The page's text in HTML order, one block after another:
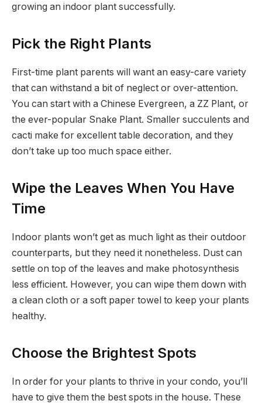
growing an indoor plant successfully.
Pick the Right Plants
First-time plant parents will want an easy-care variety
that can withstand a bit of neglect or over-attention.
You can start with a Chinese Evergreen, a ZZ Plant, or
the ever-popular Snake Plant. Smaller succulents and
cacti make for excellent table decoration, and they
don’t take up too much space either.
Wipe the Leaves When You Have
Time
Indoor plants won’t get as much light as their outdoor
counterparts, but they need it nonetheless. Dust can
settle on top of the leaves and make photosynthesis
less efficient. However, you can wipe them down with
a clean cloth or a soft paper towel to keep your plants
healthy.
Choose the Brightest Spots
In order for your plants to thrive in your condo, you’ll
have to give them the best spots in the house. These